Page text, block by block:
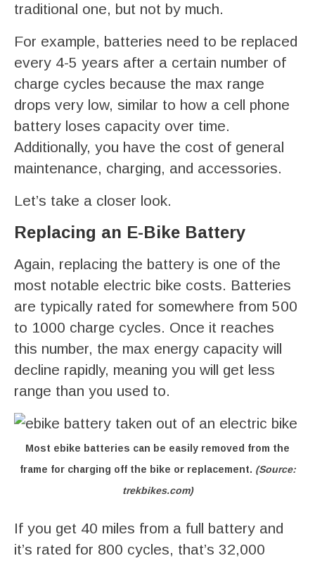
traditional one, but not by much.
For example, batteries need to be replaced
every 4-5 years after a certain number of
charge cycles because the max range
drops very low, similar to how a cell phone
battery loses capacity over time.
Additionally, you have the cost of general
maintenance, charging, and accessories.
Let’s take a closer look.
Replacing an E-Bike Battery
Again, replacing the battery is one of the
most notable electric bike costs. Batteries
are typically rated for somewhere from 500
to 1000 charge cycles. Once it reaches
this number, the max energy capacity will
decline rapidly, meaning you will get less
range than you used to.
Most ebike batteries can be easily removed from the
frame for charging off the bike or replacement. (Source:
trekbikes.com)
If you get 40 miles from a full battery and
it’s rated for 800 cycles, that’s 32,000